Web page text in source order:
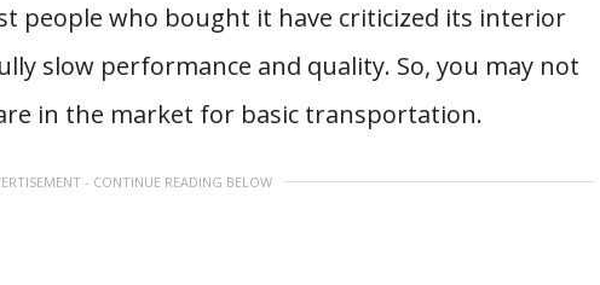
people who bought it have criticized its interior
slow performance and quality. So, you may not
in the market for basic transportation.
- CONTINUE READING BELOW